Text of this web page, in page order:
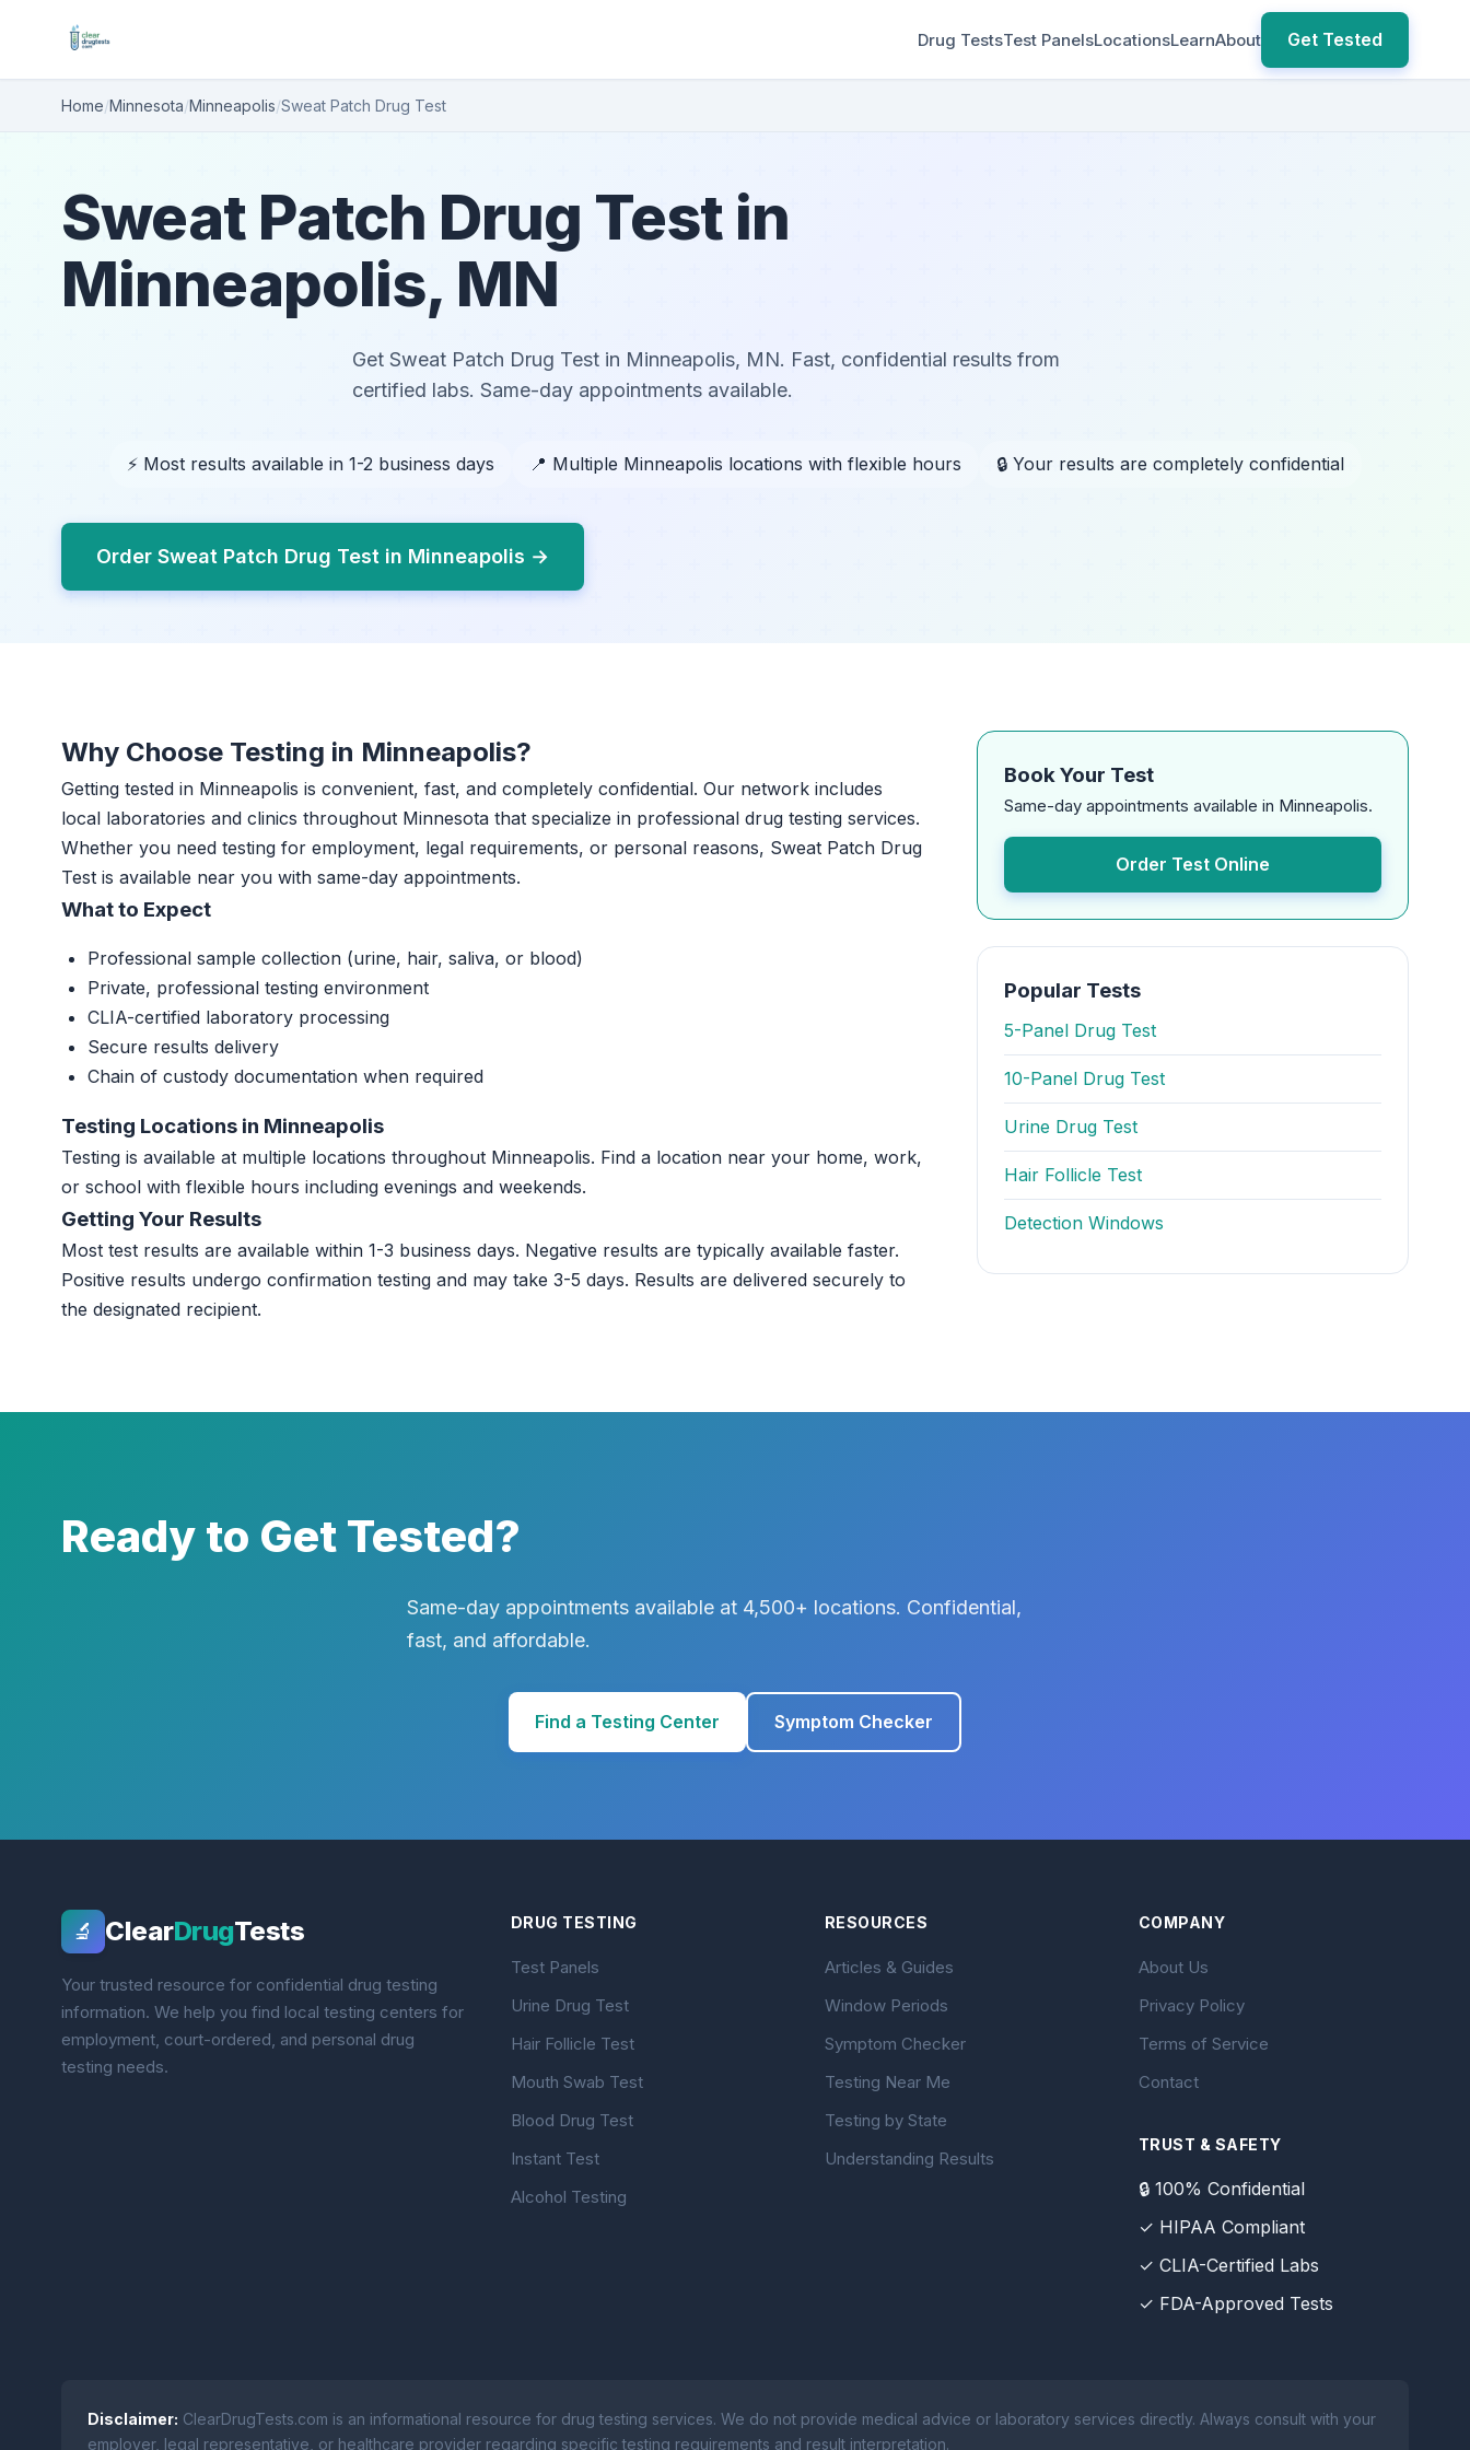
Drug TestsTest PanelsLocationsLearnAbout Get Tested
Home/Minnesota/Minneapolis/Sweat Patch Drug Test
Sweat Patch Drug Test in
Minneapolis, MN
Get Sweat Patch Drug Test in Minneapolis, MN. Fast, confidential results from
certified labs. Same-day appointments available.
⚡ Most results available in 1-2 business days 📍 Multiple Minneapolis locations with flexible hours 🔒 Your results are completely confidential
Order Sweat Patch Drug Test in Minneapolis →
Why Choose Testing in Minneapolis?
Getting tested in Minneapolis is convenient, fast, and completely confidential. Our network includes
local laboratories and clinics throughout Minnesota that specialize in professional drug testing services.
Whether you need testing for employment, legal requirements, or personal reasons, Sweat Patch Drug
Test is available near you with same-day appointments.
What to Expect
Professional sample collection (urine, hair, saliva, or blood)
Private, professional testing environment
CLIA-certified laboratory processing
Secure results delivery
Chain of custody documentation when required
Testing Locations in Minneapolis
Testing is available at multiple locations throughout Minneapolis. Find a location near your home, work,
or school with flexible hours including evenings and weekends.
Getting Your Results
Most test results are available within 1-3 business days. Negative results are typically available faster.
Positive results undergo confirmation testing and may take 3-5 days. Results are delivered securely to
the designated recipient.
Book Your Test
Same-day appointments available in Minneapolis.
Order Test Online
Popular Tests
5-Panel Drug Test
10-Panel Drug Test
Urine Drug Test
Hair Follicle Test
Detection Windows
Ready to Get Tested?
Same-day appointments available at 4,500+ locations. Confidential,
fast, and affordable.
Find a Testing Center Symptom Checker
🔬 ClearDrugTests
Your trusted resource for confidential drug testing
information. We help you find local testing centers for
employment, court-ordered, and personal drug
testing needs.
DRUG TESTING
Test Panels
Urine Drug Test
Hair Follicle Test
Mouth Swab Test
Blood Drug Test
Instant Test
Alcohol Testing
RESOURCES
Articles & Guides
Window Periods
Symptom Checker
Testing Near Me
Testing by State
Understanding Results
COMPANY
About Us
Privacy Policy
Terms of Service
Contact
TRUST & SAFETY
🔒 100% Confidential
✓ HIPAA Compliant
✓ CLIA-Certified Labs
✓ FDA-Approved Tests
Disclaimer: ClearDrugTests.com is an informational resource for drug testing services. We do not provide medical advice or laboratory services directly. Always consult with your
employer, legal representative, or healthcare provider regarding specific testing requirements and result interpretation.